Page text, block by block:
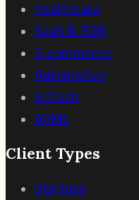
Healthcare
SaaS & B2B
E-commerce
Automotive
EdTech
AI/ML
Client Types
Startups